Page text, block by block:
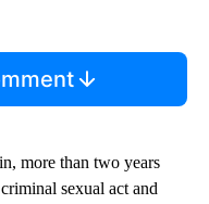
more than two years
sexual act and